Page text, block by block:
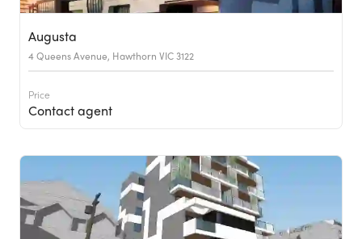
Augusta
4 Queens Avenue, Hawthorn VIC 3122
Price
Contact agent